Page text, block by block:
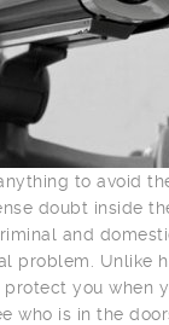
to avoid
doubt inside
and
problem. Unlike
you when
who is in the